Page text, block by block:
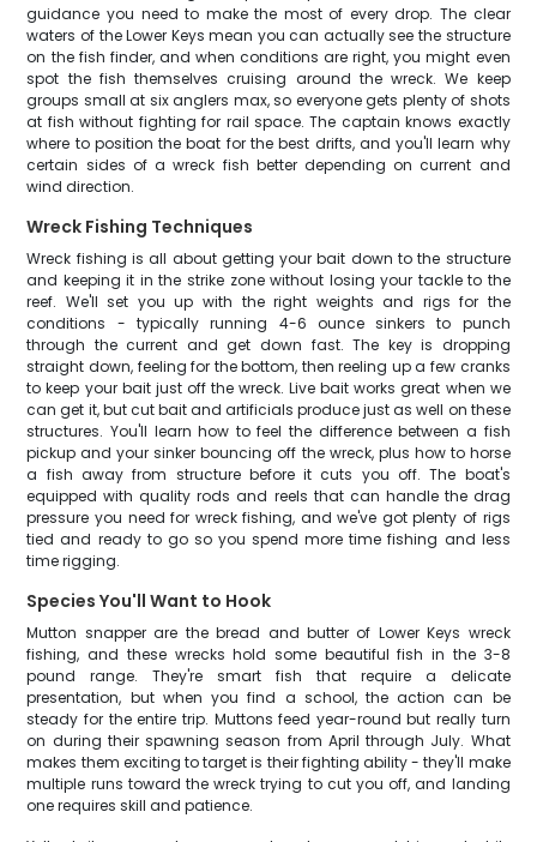
guidance you need to make the most of every drop. The clear
waters of the Lower Keys mean you can actually see the structure
on the fish finder, and when conditions are right, you might even
spot the fish themselves cruising around the wreck. We keep
groups small at six anglers max, so everyone gets plenty of shots
at fish without fighting for rail space. The captain knows exactly
where to position the boat for the best drifts, and you'll learn why
certain sides of a wreck fish better depending on current and
wind direction.
Wreck Fishing Techniques
Wreck fishing is all about getting your bait down to the structure
and keeping it in the strike zone without losing your tackle to the
reef. We'll set you up with the right weights and rigs for the
conditions - typically running 4-6 ounce sinkers to punch
through the current and get down fast. The key is dropping
straight down, feeling for the bottom, then reeling up a few cranks
to keep your bait just off the wreck. Live bait works great when we
can get it, but cut bait and artificials produce just as well on these
structures. You'll learn how to feel the difference between a fish
pickup and your sinker bouncing off the wreck, plus how to horse
a fish away from structure before it cuts you off. The boat's
equipped with quality rods and reels that can handle the drag
pressure you need for wreck fishing, and we've got plenty of rigs
tied and ready to go so you spend more time fishing and less
time rigging.
Species You'll Want to Hook
Mutton snapper are the bread and butter of Lower Keys wreck
fishing, and these wrecks hold some beautiful fish in the 3-8
pound range. They're smart fish that require a delicate
presentation, but when you find a school, the action can be
steady for the entire trip. Muttons feed year-round but really turn
on during their spawning season from April through July. What
makes them exciting to target is their fighting ability - they'll make
multiple runs toward the wreck trying to cut you off, and landing
one requires skill and patience.